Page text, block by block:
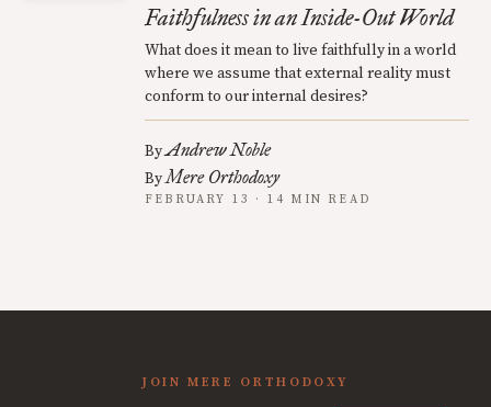
Faithfulness in an Inside-Out World
What does it mean to live faithfully in a world
where we assume that external reality must
conform to our internal desires?
ByAndrew Noble
ByMere Orthodoxy
FEBRUARY 13 · 14 MIN READ
JOIN MERE ORTHODOXY